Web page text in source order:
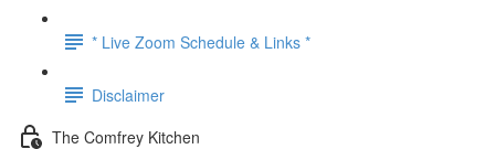
* Live Zoom Schedule & Links *
Disclaimer
The Comfrey Kitchen